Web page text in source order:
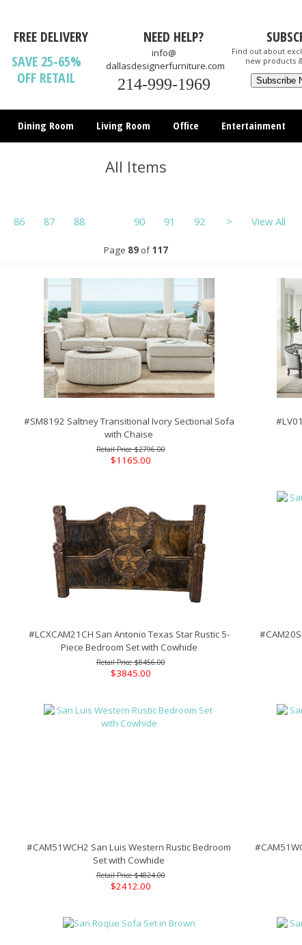
FREE DELIVERY
SAVE 25-65%
OFF RETAIL
NEED HELP?
info@
dallasdesignerfurniture.com
214-999-1969
Find out about
new products
Dining Room Living Room Office Entertainment
All Items
86 87 88 90 91 92 > View All
Page 89 of117
#SM8192 Saltney Transitional Ivory Sectional Sofa
with Chaise
$2796.00
$1165.00
#LCXCAM21CH San Antonio Texas Star Rustic 5-
Piece Bedroom Set with Cowhide
$8456.00
$3845.00
#CAM51WCH2 San Luis Western Rustic Bedroom
Set with Cowhide
$4824.00
$2412.00